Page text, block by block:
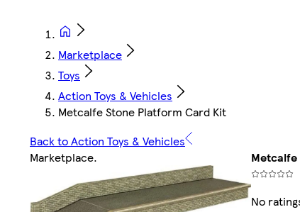
Marketplace
Toys
Action Toys & Vehicles
Metcalfe Stone Platform Card Kit
Back to Action Toys & Vehicles
Marketplace.
No